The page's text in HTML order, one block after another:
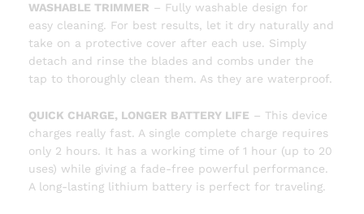
WASHABLE TRIMMER – Fully washable design for
easy cleaning. For best results, let it dry naturally and
take on a protective cover after each use. Simply
detach and rinse the blades and combs under the
tap to thoroughly clean them. As they are waterproof.
QUICK CHARGE, LONGER BATTERY LIFE – This device
charges really fast. A single complete charge requires
only 2 hours. It has a working time of 1 hour (up to 20
uses) while giving a fade-free powerful performance.
A long-lasting lithium battery is perfect for traveling.